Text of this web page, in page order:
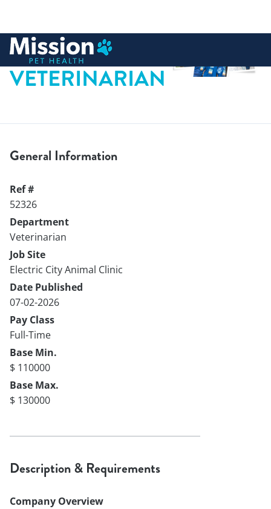
content
VETERINARIAN
General Information
Ref #
52326
Department
Veterinarian
Job Site
Electric City Animal Clinic
Date Published
07-02-2026
Pay Class
Full-Time
Base Min.
$ 110000
Base Max.
$ 130000
Description & Requirements
Company Overview